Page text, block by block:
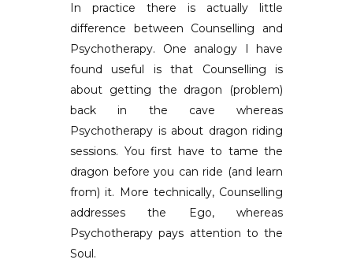
In practice there is actually little
difference between Counselling and
Psychotherapy. One analogy I have
found useful is that Counselling is
about getting the dragon (problem)
back in the cave whereas
Psychotherapy is about dragon riding
sessions. You first have to tame the
dragon before you can ride (and learn
from) it. More technically, Counselling
addresses the Ego, whereas
Psychotherapy pays attention to the
Soul.